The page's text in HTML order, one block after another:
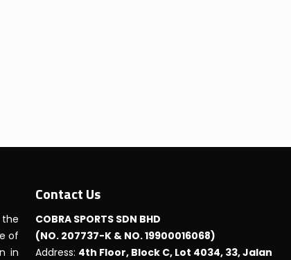
of
in
Contact Us
COBRA SPORTS SDN BHD
(NO. 207737-K & NO. 19900016068)
Address: 4th Floor, Block C, Lot 4034, 33, Jalan